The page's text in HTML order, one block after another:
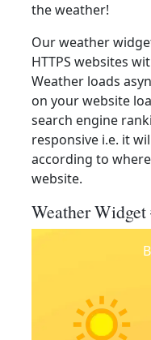
the weather!
Our weather
HTTPS websites
Weather loads
on your website
search engine
responsive i.e. it
according to
website.
Weather Widget